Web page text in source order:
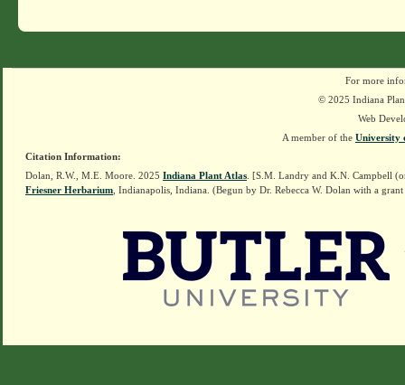
For more
© 2025 Indiana
Web
A member of the University
Citation Information:
Dolan, R.W., M.E. Moore. 2025 Indiana Plant Atlas . [S.M. Landry and K.N. Campbell
Friesner Herbarium , Indianapolis, Indiana. (Begun by Dr. Rebecca W. Dolan with a